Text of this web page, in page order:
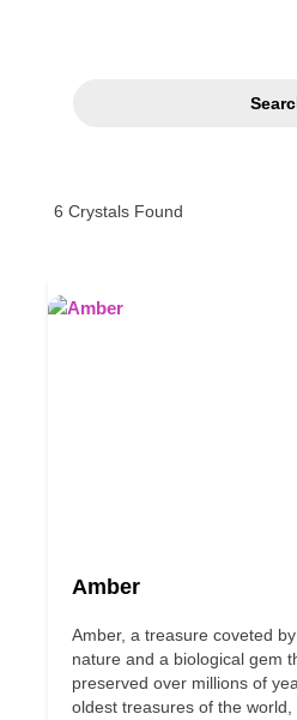
6 Crystals Found
Amber
Amber, a treasure coveted
nature and a biological gem
preserved over millions of
oldest treasures of the